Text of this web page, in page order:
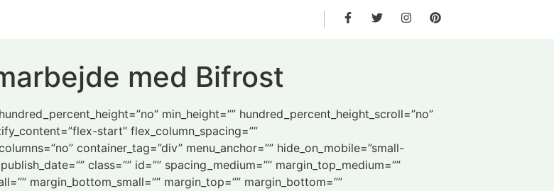
med Bifrost
min_height=”” hundred_percent_height_scroll=”no”
start” flex_column_spacing=””
container_tag=”div” menu_anchor=”” hide_on_mobile=”small-
class=”” id=”” spacing_medium=”” margin_top_medium=””
margin_bottom_small=”” margin_top=”” margin_bottom=””